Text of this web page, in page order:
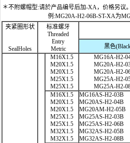
＊不附螺帽型:请於产品编号后加-XA，价格另议。
例:MG20A-H2-06B-ST-XA为
夹紧圈形状
SealHoles
标准螺牙
Threaded
Entry
Metric
黑色
M16X1.5
M20X1.5
M20X1.5
M25X1.5
M25X1.5
MG16A-H2-
MG20A-H2-
MG20A-H2-
MG25A-H2-
MG25A-H2-
M16X1.5
M20X1.5
M20X1.5
M25X1.5
M25X1.5
M32X1.5
M32X1.5
MG16AS-H2-03B
MG20AS-H2-04B
MG20AM-H2-05B
MG25AS-H2-03B
MG25AS-H2-06B
MG32AS-H2-05B
MG32AS-H2-08B